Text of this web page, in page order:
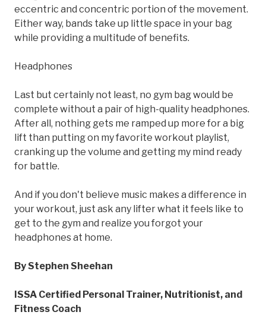
eccentric and concentric portion of the movement.
Either way, bands take up little space in your bag
while providing a multitude of benefits.
Headphones
Last but certainly not least, no gym bag would be
complete without a pair of high-quality headphones.
After all, nothing gets me ramped up more for a big
lift than putting on my favorite workout playlist,
cranking up the volume and getting my mind ready
for battle.
And if you don't believe music makes a difference in
your workout, just ask any lifter what it feels like to
get to the gym and realize you forgot your
headphones at home.
By Stephen Sheehan
ISSA Certified Personal Trainer, Nutritionist, and
Fitness Coach